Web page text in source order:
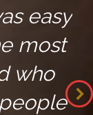
easy
most
who